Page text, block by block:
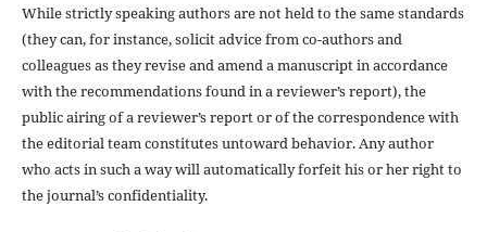
While strictly speaking authors are not held to the same standards
(they can, for instance, solicit advice from co-authors and
colleagues as they revise and amend a manuscript in accordance
with the recommendations found in a reviewer’s report), the
public airing of a reviewer’s report or of the correspondence with
the editorial team constitutes untoward behavior. Any author
who acts in such a way will automatically forfeit his or her right to
the journal’s confidentiality.